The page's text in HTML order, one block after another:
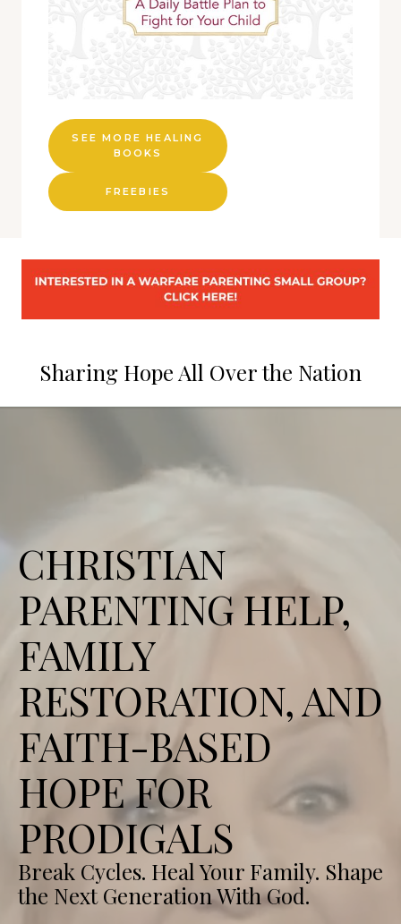
SEE MORE HEALING
BOOKS
FREEBIES
Sharing Hope All Over the Nation
CHRISTIAN
PARENTING HELP,
FAMILY
RESTORATION, AND
FAITH-BASED
HOPE FOR
PRODIGALS
Break Cycles. Heal Your Family. Shape
the Next Generation With God.